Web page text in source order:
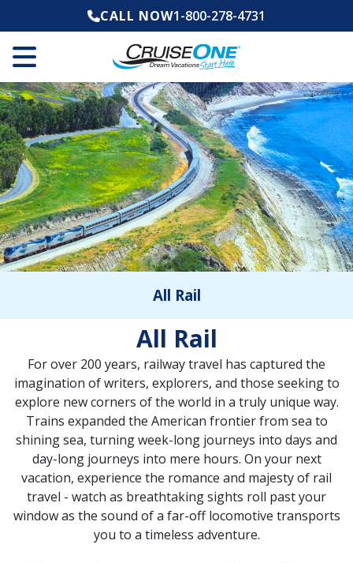
CALL NOW1-800-278-4731
All Rail
All Rail
For over 200 years, railway travel has captured the
imagination of writers, explorers, and those seeking to
explore new corners of the world in a truly unique way.
Trains expanded the American frontier from sea to
shining sea, turning week-long journeys into days and
day-long journeys into mere hours. On your next
vacation, experience the romance and majesty of rail
travel - watch as breathtaking sights roll past your
window as the sound of a far-off locomotive transports
you to a timeless adventure.